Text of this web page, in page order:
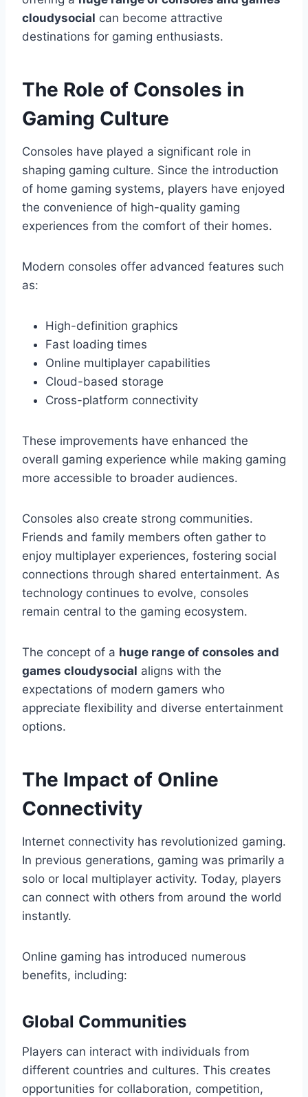
cloudysocial can become attractive
destinations for gaming enthusiasts.
The Role of Consoles in
Gaming Culture
Consoles have played a significant role in
shaping gaming culture. Since the introduction
of home gaming systems, players have enjoyed
the convenience of high-quality gaming
experiences from the comfort of their homes.
Modern consoles offer advanced features such
as:
High-definition graphics
Fast loading times
Online multiplayer capabilities
Cloud-based storage
Cross-platform connectivity
These improvements have enhanced the
overall gaming experience while making gaming
more accessible to broader audiences.
Consoles also create strong communities.
Friends and family members often gather to
enjoy multiplayer experiences, fostering social
connections through shared entertainment. As
technology continues to evolve, consoles
remain central to the gaming ecosystem.
The concept of a huge range of consoles and
games cloudysocial aligns with the
expectations of modern gamers who
appreciate flexibility and diverse entertainment
options.
The Impact of Online
Connectivity
Internet connectivity has revolutionized gaming.
In previous generations, gaming was primarily a
solo or local multiplayer activity. Today, players
can connect with others from around the world
instantly.
Online gaming has introduced numerous
benefits, including:
Global Communities
Players can interact with individuals from
different countries and cultures. This creates
opportunities for collaboration, competition,